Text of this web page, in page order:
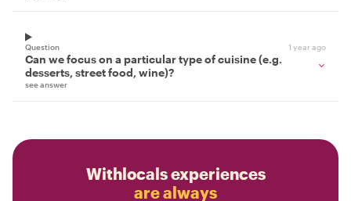
Question 1 year ago
Can we focus on a particular type of cuisine (e.g.
desserts, street food, wine)?
see answer
Withlocals experiences
are always